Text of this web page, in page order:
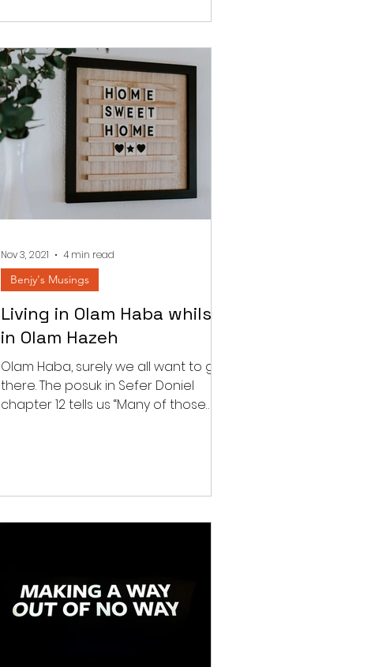
Living in Olam Haba whilst
in Olam Hazeh
Olam Haba, surely we all want to get
there. The posuk in Sefer Doniel
chapter 12 tells us “Many of those
Benjy's Musings
Nov 3, 2021 4 min read